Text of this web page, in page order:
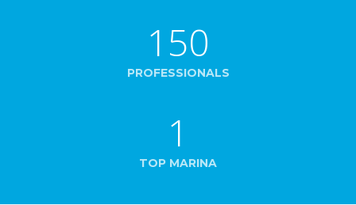
150
PROFESSIONALS
1
TOP MARINA